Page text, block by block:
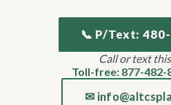
📞 P/Text:
Call or text
Toll-free: 877-482-
✉